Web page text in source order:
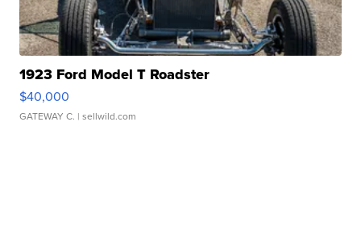
1923 Ford Model T Roadster
$40,000
GATEWAY C. | sellwild.com